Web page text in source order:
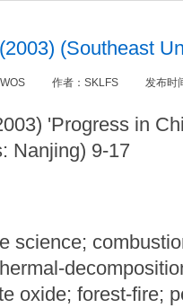
(Southeast
WOS 作者： SKLFS 发布时
'Progress in
Nanjing) 9-17
science;
oxide; forest-fire;